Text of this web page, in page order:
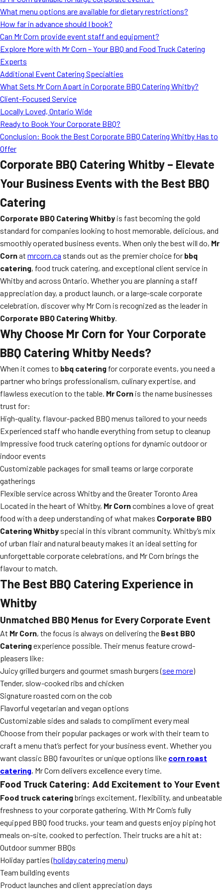
FAQ
MORE
Event Images
Ask A Question
What menu options are available for dietary restrictions?
How far in advance should I book?
Can Mr Corn provide event staff and equipment?
Explore More with Mr Corn – Your BBQ and Food Truck Catering
Experts
Additional Event Catering Specialties
What Sets Mr Corn Apart in Corporate BBQ Catering Whitby?
Client-Focused Service
Locally Loved, Ontario Wide
Ready to Book Your Corporate BBQ?
Conclusion: Book the Best Corporate BBQ Catering Whitby Has to
Offer
Corporate BBQ Catering Whitby – Elevate
Your Business Events with the Best BBQ
Catering
Corporate BBQ Catering Whitby is fast becoming the gold
standard for companies looking to host memorable, delicious, and
smoothly operated business events. When only the best will do, Mr
Cornat mrcorn.ca stands out as the premier choice for bbq
catering, food truck catering, and exceptional client service in
Whitby and across Ontario. Whether you are planning a staff
appreciation day, a product launch, or a large-scale corporate
celebration, discover why Mr Corn is recognized as the leader in
Corporate BBQ Catering Whitby.
Why Choose Mr Corn for Your Corporate
BBQ Catering Whitby Needs?
When it comes to bbq catering for corporate events, you need a
partner who brings professionalism, culinary expertise, and
flawless execution to the table. Mr Corn is the name businesses
trust for:
High-quality, flavour-packed BBQ menus tailored to your needs
Experienced staff who handle everything from setup to cleanup
Impressive food truck catering options for dynamic outdoor or
indoor events
Customizable packages for small teams or large corporate
gatherings
Flexible service across Whitby and the Greater Toronto Area
Located in the heart of Whitby, Mr Corncombines a love of great
food with a deep understanding of what makes Corporate BBQ
Catering Whitby special in this vibrant community. Whitby’s mix
of urban flair and natural beauty makes it an ideal setting for
unforgettable corporate celebrations, and Mr Corn brings the
flavour to match.
The Best BBQ Catering Experience in
Whitby
Unmatched BBQ Menus for Every Corporate Event
At Mr Corn, the focus is always on delivering the Best BBQ
Cateringexperience possible. Their menus feature crowd-
pleasers like:
Juicy grilled burgers and gourmet smash burgers (see more)
Tender, slow-cooked ribs and chicken
Signature roasted corn on the cob
Flavorful vegetarian and vegan options
Customizable sides and salads to compliment every meal
Choose from their popular packages or work with their team to
craft a menu that’s perfect for your business event. Whether you
want classic BBQ favourites or unique options like corn roast
catering, Mr Corn delivers excellence every time.
Food Truck Catering: Add Excitement to Your Event
Food truck cateringbrings excitement, flexibility, and unbeatable
freshness to your corporate gathering. With Mr Corn’s fully
equipped BBQ food trucks, your team and guests enjoy piping hot
meals on-site, cooked to perfection. Their trucks are a hit at:
Outdoor summer BBQs
Holiday parties (holiday catering menu)
Team building events
Product launches and client appreciation days